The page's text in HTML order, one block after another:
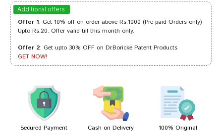
Ananya Joshi 24/02/2024
Shreya Reddy 08/10/2022
Riya Mehta 12/04/2022
Additional offers
Offer 1: Get 10% off on order above Rs.1000 (Pre-paid Orders only)
Upto Rs.20. Offer valid till this month only.
Offer 2: Get upto 30% OFF on Dr.Boricke Patent Products
GET NOW!
Secured Payment Cash on Delivery 100% Original